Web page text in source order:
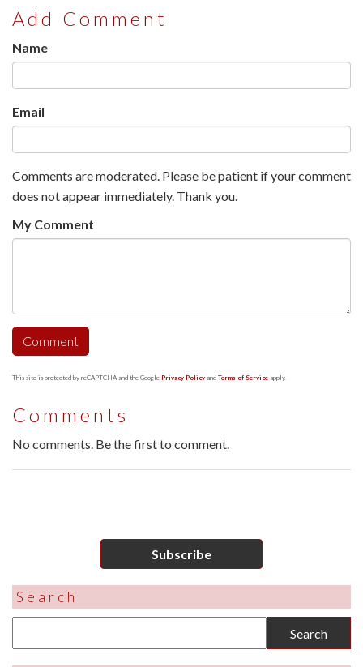
Add Comment
Name
Email
Comments are moderated. Please be patient if your comment
does not appear immediately. Thank you.
My Comment
This site is protected by reCAPTCHA and the Google Privacy Policy and Terms of Service apply.
Comments
No comments. Be the first to comment.
Subscribe
Search